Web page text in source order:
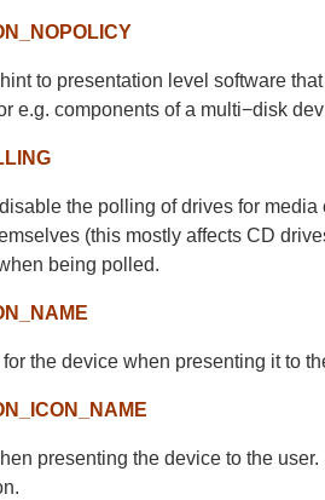
hint to presentation level software
e.g. components of a multi−disk
the polling of drives for
(this mostly affects CD
being polled.
the device when presenting it to
presenting the device to the